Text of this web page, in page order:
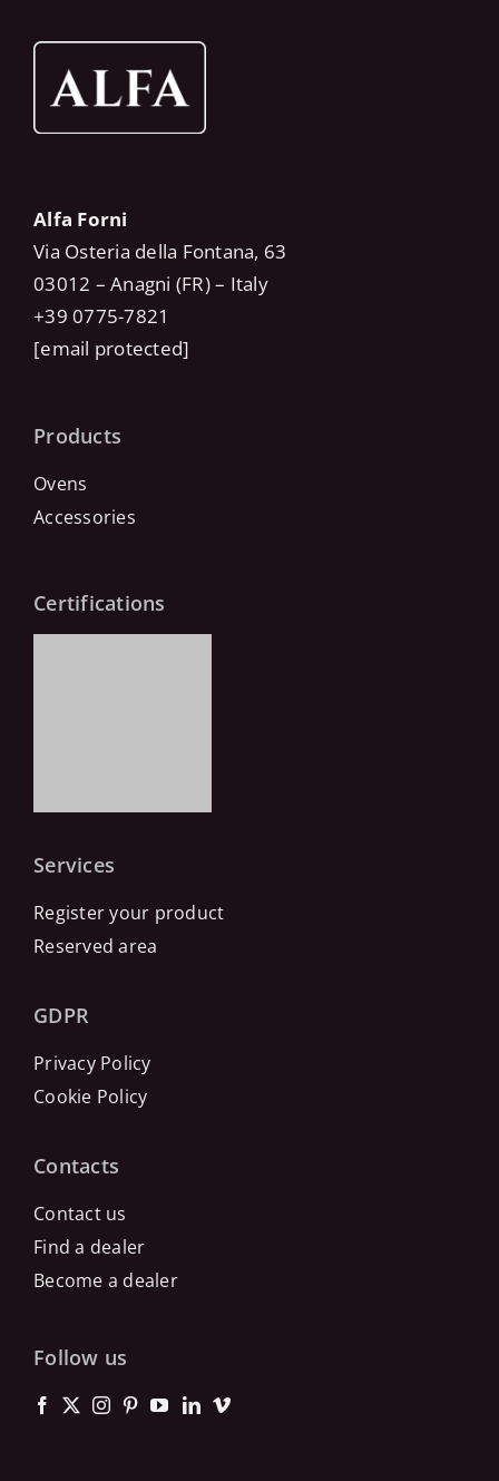
Alfa Forni
Via Osteria della Fontana, 63
03012 – Anagni (FR) – Italy
+39 0775-7821
[email protected]
Products
Ovens
Accessories
Certifications
Services
Register your product
Reserved area
GDPR
Privacy Policy
Cookie Policy
Contacts
Contact us
Find a dealer
Become a dealer
Follow us